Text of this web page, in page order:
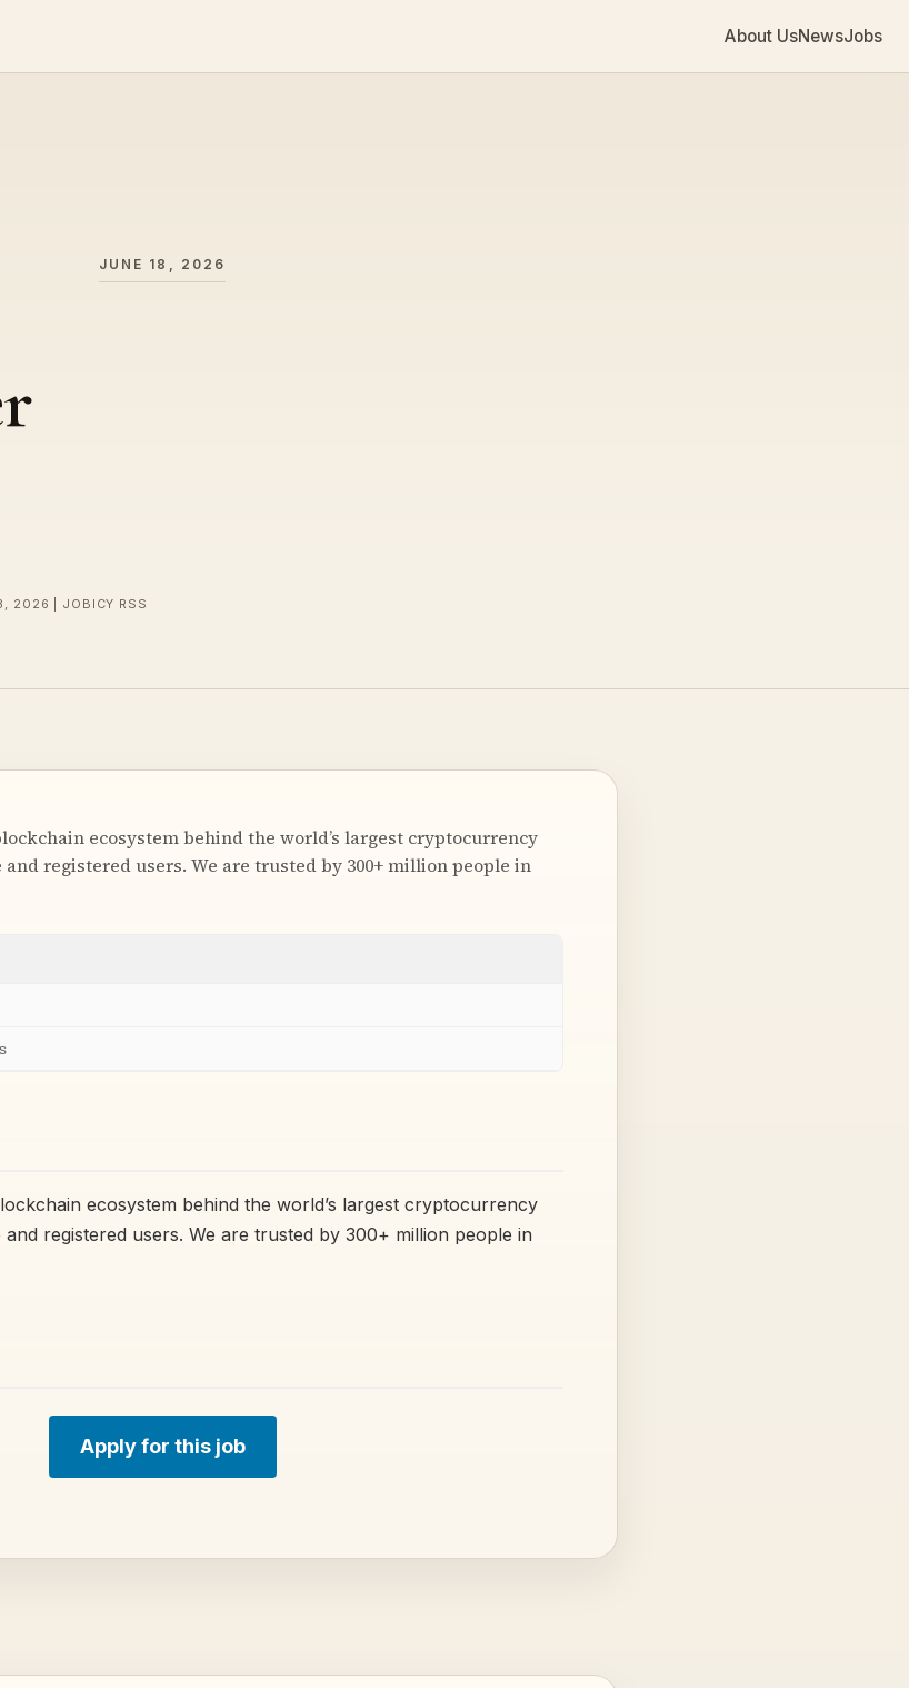
About UsNewsJobs
JUNE 18, 2026
2026 | JOBICY RSS
ecosystem behind the world’s largest cryptocurrency
registered users. We are trusted by 300+ million people in
ecosystem behind the world’s largest cryptocurrency
registered users. We are trusted by 300+ million people in
Apply for this job